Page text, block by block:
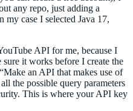
any repo, just adding a
my case I selected Java 17,
API for me, because I
it works before I create the
an API that makes use of
the possible query parameters
This is where your API key